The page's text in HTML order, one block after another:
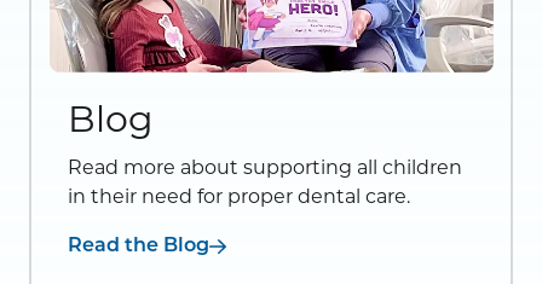
Blog
Read more about supporting all children
in their need for proper dental care.
Read the Blog